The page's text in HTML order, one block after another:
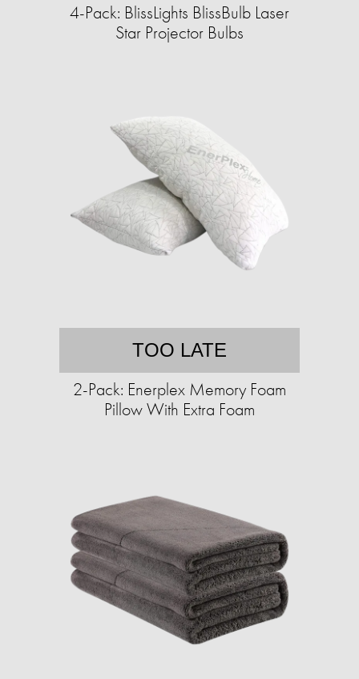
4-Pack: BlissLights BlissBulb Laser
Star Projector Bulbs
TOO LATE
2-Pack: Enerplex Memory Foam
Pillow With Extra Foam